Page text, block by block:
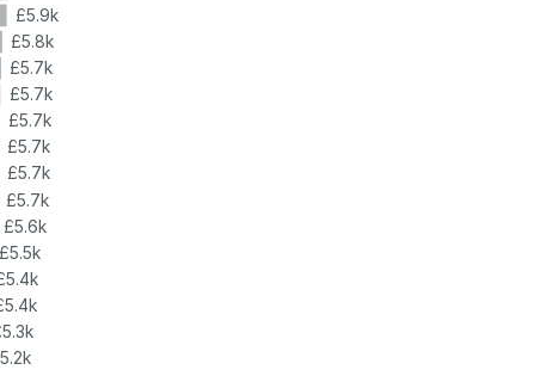
£5.9k
£5.8k
£5.7k
£5.7k
£5.7k
£5.7k
£5.7k
£5.7k
£5.6k